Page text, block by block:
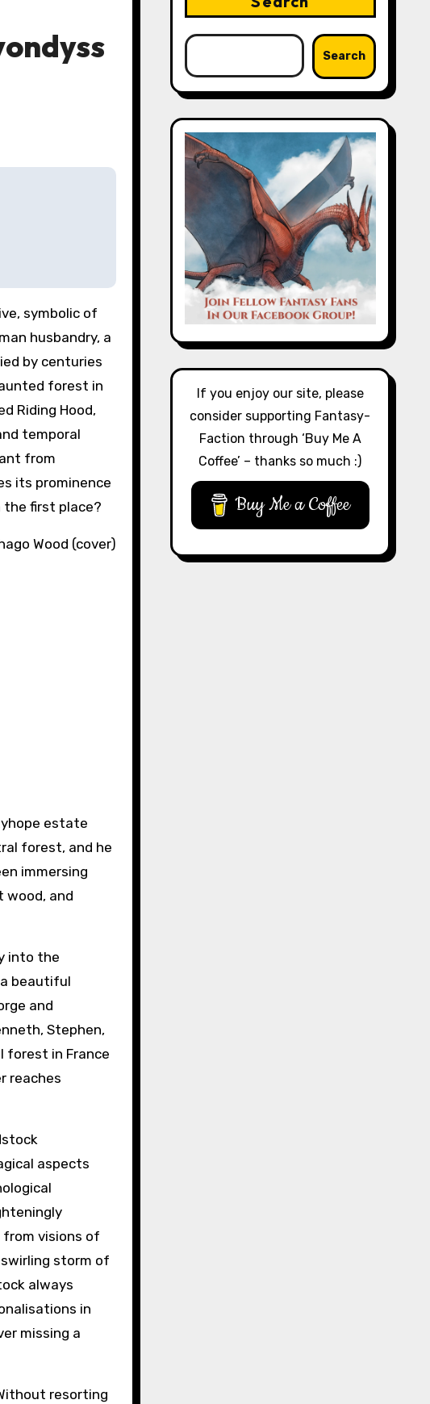
husbandry, a
by centuries
forest in
Riding Hood,
temporal
from
its prominence
the first place?
estate
forest, and he
immersing
wood, and
into the
beautiful
and
Stephen,
forest in France
reaches
aspects
visions of
storm of
always
in
missing a
resorting
Search
If you enjoy our site, please
consider supporting Fantasy-
Faction through ‘Buy Me A
Coffee’ – thanks so much :)
Buy Me a Coffee